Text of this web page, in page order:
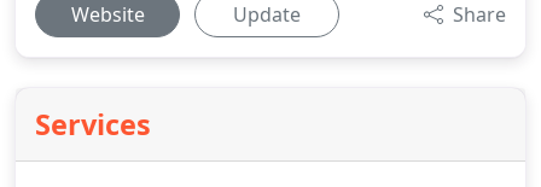
Website Update Share
Services